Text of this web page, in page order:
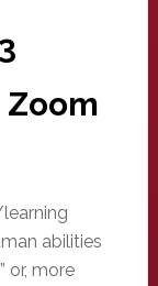
Zoom
abilities
or, more